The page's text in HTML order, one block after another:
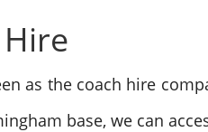
as the coach hire
base, we can